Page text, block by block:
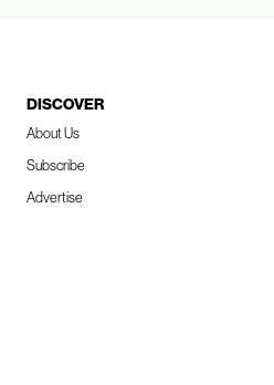
DISCOVER
About Us
Subscribe
Advertise